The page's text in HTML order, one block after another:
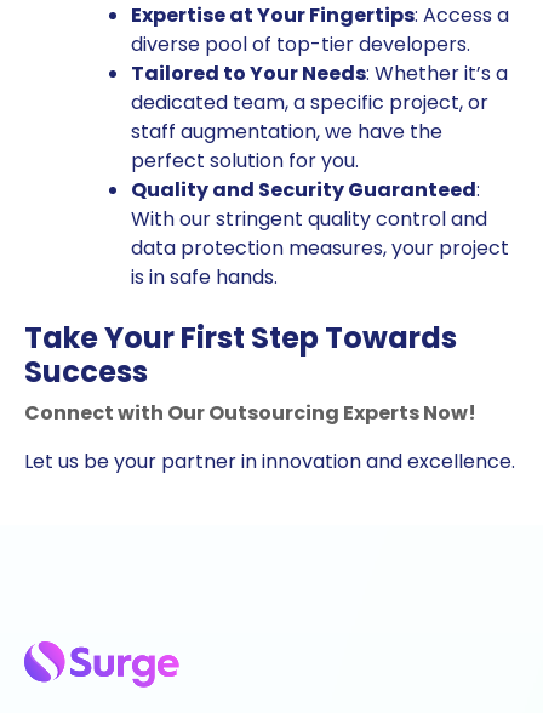
Expertise at Your Fingertips: Access a
diverse pool of top-tier developers.
Tailored to Your Needs: Whether it’s a
dedicated team, a specific project, or
staff augmentation, we have the
perfect solution for you.
Quality and Security Guaranteed:
With our stringent quality control and
data protection measures, your project
is in safe hands.
Take Your First Step Towards
Success
Connect with Our Outsourcing Experts Now!
Let us be your partner in innovation and excellence.